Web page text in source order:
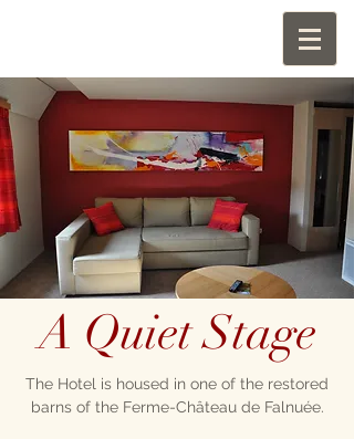
A Quiet Stage
The Hotel is housed in one of the restored
barns of the Ferme-Château de Falnuée.